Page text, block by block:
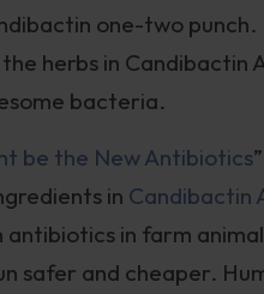
one-two punch.
herbs in Candibactin
bacteria.
be the New Antibiotics”
in Candibactin
in farm
safer and cheaper.